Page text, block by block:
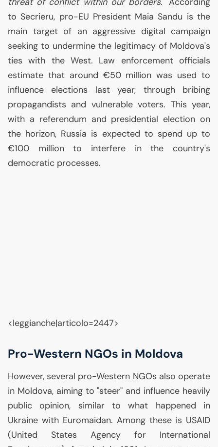
to Secrieru, pro-EU President Maia Sandu is the
main target of an aggressive digital campaign
seeking to undermine the legitimacy of Moldova's
ties with the West. Law enforcement officials
estimate that around €50 million was used to
influence elections last year, through bribing
propagandists and vulnerable voters. This year,
with a referendum and presidential election on
the horizon, Russia is expected to spend up to
€100 million to interfere in the country's
democratic processes.
<leggianche|articolo=2447>
Pro-Western NGOs in Moldova
However, several pro-Western NGOs also operate
in Moldova, aiming to "steer" and influence heavily
public opinion, similar to what happened in
Ukraine with Euromaidan. Among these is USAID
(United States Agency for International